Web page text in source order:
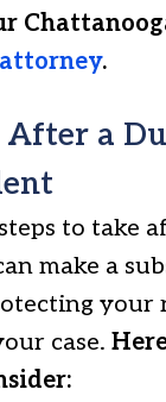
attorney.
a
to take
make a
your
case.